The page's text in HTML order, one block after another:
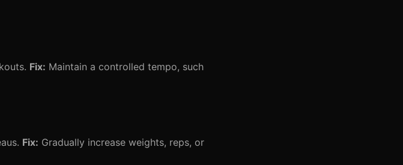
Fix: Maintain a controlled tempo, such
Fix: Gradually increase weights, reps, or